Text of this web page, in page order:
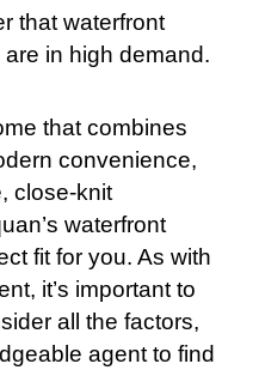
that waterfront
in high demand.
that combines
convenience,
close-knit
waterfront
fit for you. As with
it’s important to
all the factors,
agent to find